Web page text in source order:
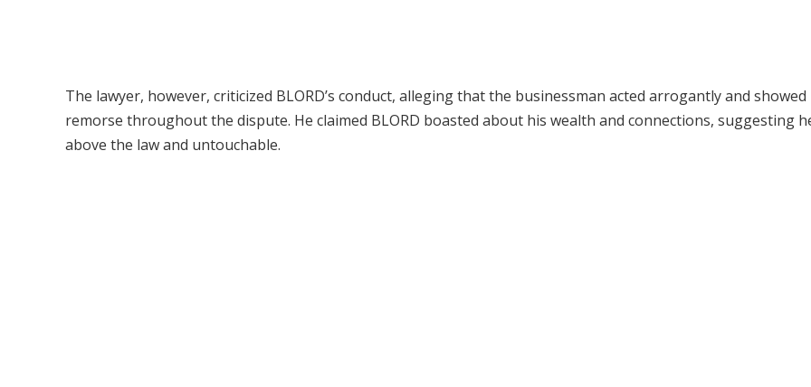
The lawyer, however, criticized BLORD’s conduct, alleging that the businessman acted arrogantly and showed
remorse throughout the dispute. He claimed BLORD boasted about his wealth and connections, suggesting
above the law and untouchable.